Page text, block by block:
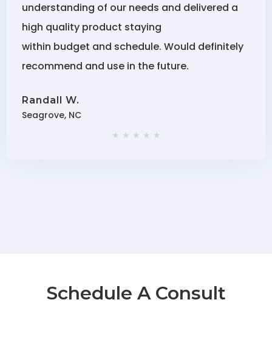
understanding of our needs and delivered a
high quality product staying
within budget and schedule. Would definitely
recommend and use in the future.
Randall W.
Seagrove, NC
★ ★ ★ ★ ★
Schedule A Consult